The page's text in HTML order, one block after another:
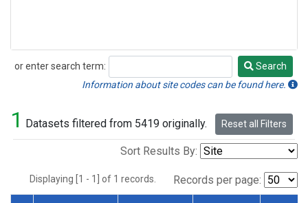
or enter search term:
Search
Search
Information about site codes can be found here.
1 Datasets filtered from 5419 originally. Reset all Filters
Sort Results By:
Displaying [1 - 1] of 1 records. Records per page: